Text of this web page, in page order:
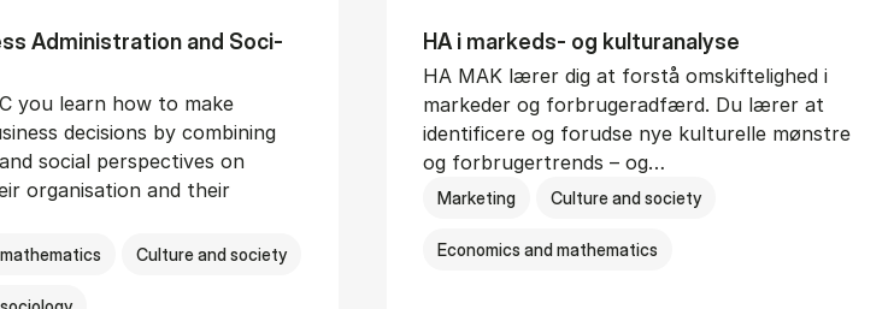
Ad­min­is­tra­tion and So­ci­
you learn how to make
decisions by combining
social perspectives on
organisation and their
Culture and society
HA i mar­keds- og kul­tu­r­a­na­ly­se
HA MAK lærer dig at forstå omskiftelighed i
markeder og forbrugeradfærd. Du lærer at
identificere og forudse nye kulturelle mønstre
og forbrugertrends – og…
Marketing Culture and society
Economics and mathematics